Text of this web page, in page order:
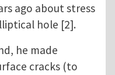
ago about stress
hole [2].
he made
cracks (to